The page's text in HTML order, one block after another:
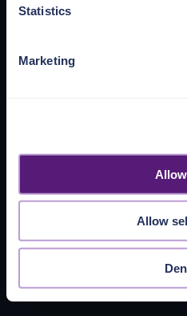
You can accept, reject, or
Statistics
Marketing
Allow